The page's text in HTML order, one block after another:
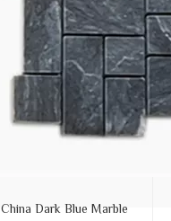
China Dark Blue Marble